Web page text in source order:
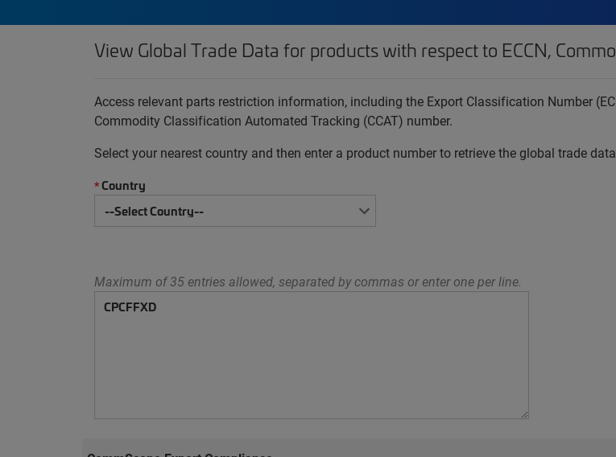
View Global Trade Data for products with respect to ECCN,
Access relevant parts restriction information, including the Export Classification Number
Commodity Classification Automated Tracking (CCAT) number.
Select your nearest country and then enter a product number to retrieve the global trade
*Country
Maximum of 35 entries allowed, separated by commas or enter one per line.